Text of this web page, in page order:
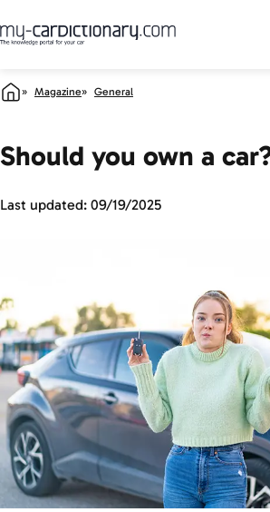
Magazine General
Should you own a
Last updated: 09/19/2025